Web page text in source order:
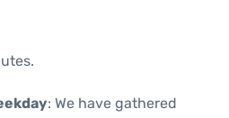
: We have gathered